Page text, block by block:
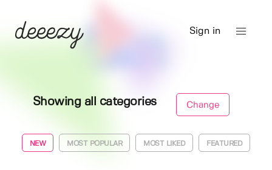
Sign in
Showing all categories Change
NEW MOST POPULAR MOST LIKED FEATURED